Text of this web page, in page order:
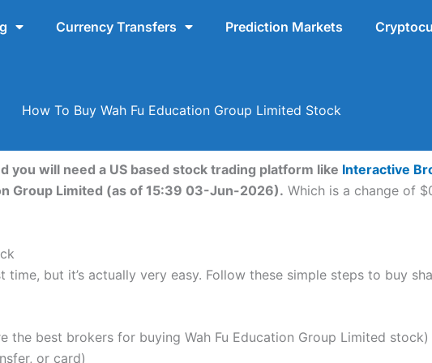
Currency Transfers Prediction Markets
How To Buy Wah Fu Education Group Limited Stock
you will need a US based stock trading platform like Interactive
Group Limited (as of 15:39 03-Jun-2026). Which is a change of
but it’s actually very easy. Follow these simple steps to buy
the best brokers for buying Wah Fu Education Group Limited stock)
or card)